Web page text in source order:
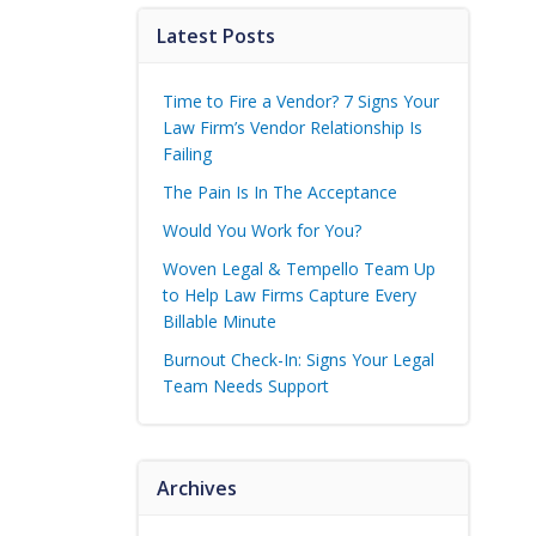
Latest Posts
Time to Fire a Vendor? 7 Signs Your
Law Firm’s Vendor Relationship Is
Failing
The Pain Is In The Acceptance
Would You Work for You?
Woven Legal & Tempello Team Up
to Help Law Firms Capture Every
Billable Minute
Burnout Check-In: Signs Your Legal
Team Needs Support
Archives